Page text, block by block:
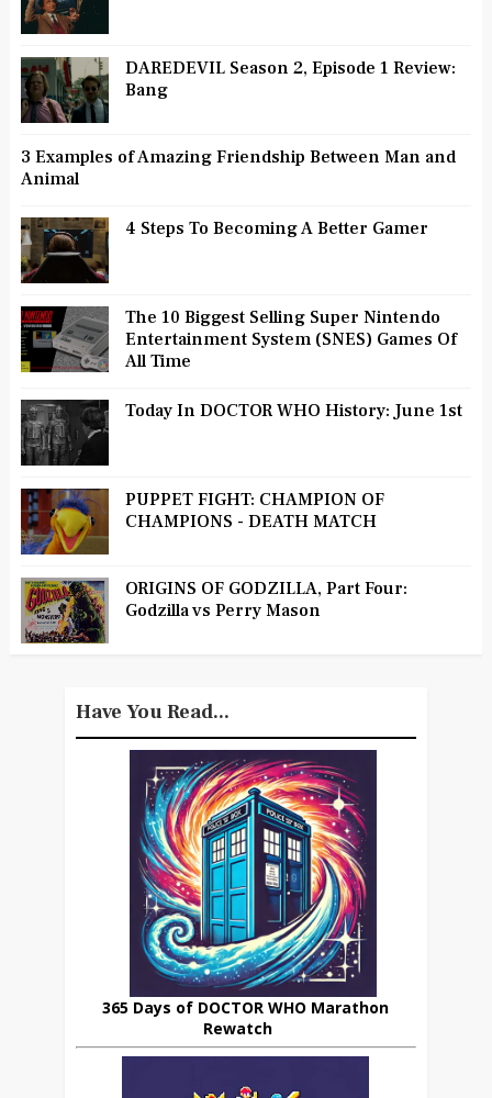
DAREDEVIL Season 2, Episode 1 Review:
Bang
3 Examples of Amazing Friendship Between Man and
Animal
4 Steps To Becoming A Better Gamer
The 10 Biggest Selling Super Nintendo
Entertainment System (SNES) Games Of
All Time
Today In DOCTOR WHO History: June 1st
PUPPET FIGHT: CHAMPION OF
CHAMPIONS - DEATH MATCH
ORIGINS OF GODZILLA, Part Four:
Godzilla vs Perry Mason
Have You Read...
365 Days of DOCTOR WHO Marathon
Rewatch